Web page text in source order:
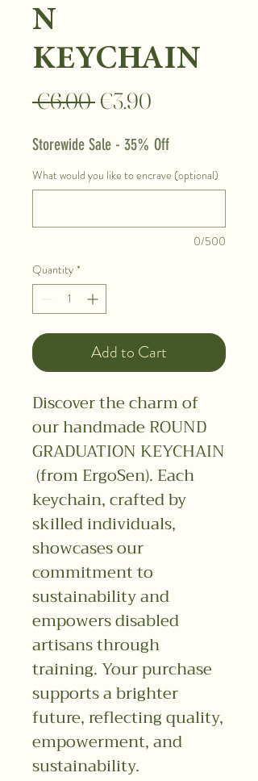
N
KEYCHAIN
€6.00 Regular
€3.90
Storewide Sale - 35% Off
What would you like to encrave (optional)
0/500
Quantity *
Add to Cart
Discover the charm of
our handmade ROUND
GRADUATION KEYCHAIN
​​(from ErgoSen). Each
keychain, crafted by
skilled individuals,
showcases our
commitment to
sustainability and
empowers disabled
artisans through
training. Your purchase
supports a brighter
future, reflecting quality,
empowerment, and
sustainability.